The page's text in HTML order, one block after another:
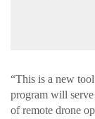
“This is a new
program will
of remote drone